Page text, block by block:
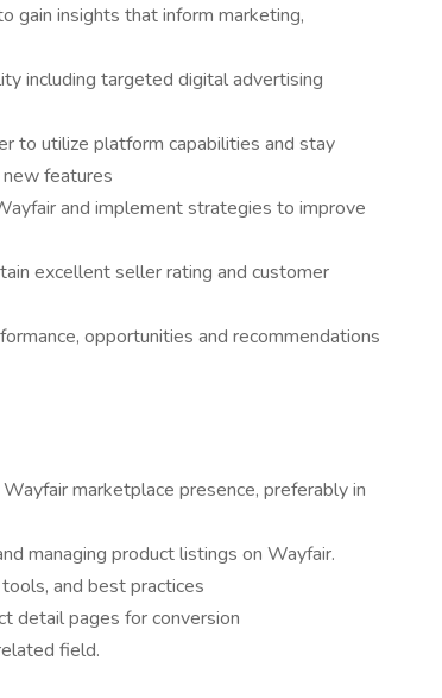
gain insights that inform marketing,
including targeted digital advertising
to utilize platform capabilities and stay
features
and implement strategies to improve
excellent seller rating and customer
opportunities and recommendations
marketplace presence, preferably in
managing product listings on Wayfair.
and best practices
detail pages for conversion
field.